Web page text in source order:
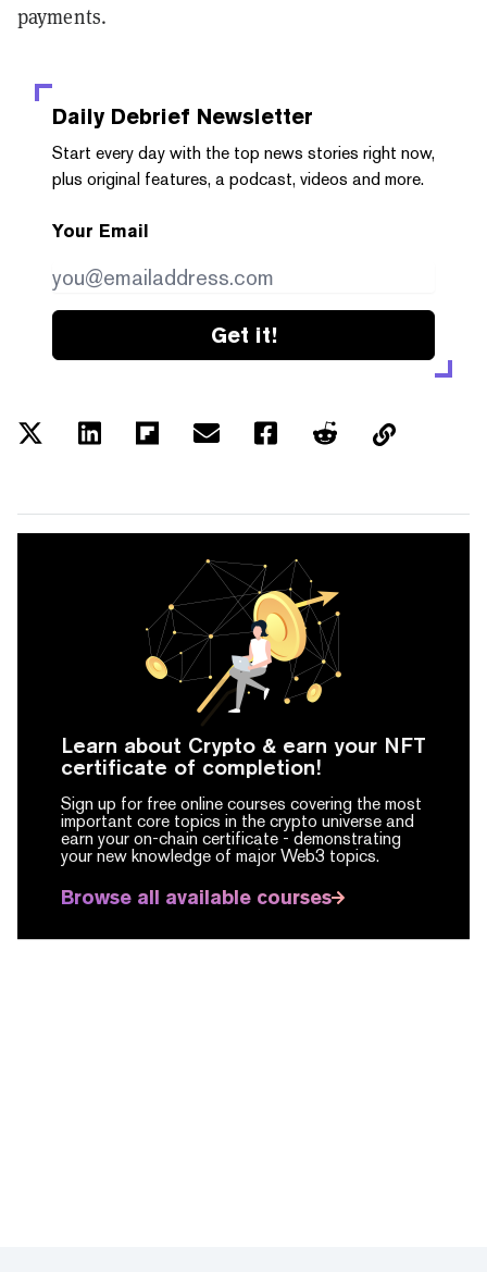
payments.
Daily Debrief Newsletter
Start every day with the top news stories right now,
plus original features, a podcast, videos and more.
Your Email
Get it!
Learn about Crypto & earn your NFT
certificate of completion!
Sign up for free online courses covering the most
important core topics in the crypto universe and
earn your on-chain certificate - demonstrating
your new knowledge of major Web3 topics.
Browse all available courses